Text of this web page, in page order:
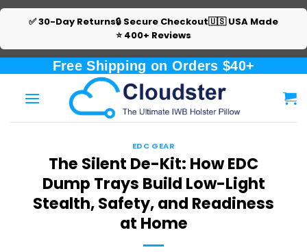
✅ 30-Day Returns🔒 Secure Checkout🇺🇸 USA Made
⭐ 400+ Reviews
content
Free Shipping on Orders $40+
EDC GEAR
The Silent De-Kit: How EDC
Dump Trays Build Low-Light
Stealth, Safety, and Readiness
at Home